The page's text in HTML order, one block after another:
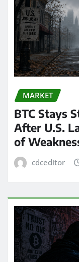
MARKET
BTC Stays
After U.S.
of
cdceditor